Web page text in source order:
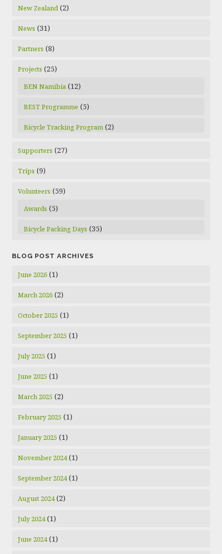
New Zealand(2)
News (31)
Partners (8)
Projects (25)
BEN Namibia (12)
BEST Programme (5)
Bicycle Tracking Program (2)
Supporters (27)
Trips (9)
Volunteers (59)
Awards (5)
Bicycle Packing Days (35)
BLOG POST ARCHIVES
June 2026 (1)
March 2026 (2)
October 2025 (1)
September 2025 (1)
July 2025 (1)
June 2025 (1)
March 2025 (2)
February 2025 (1)
January 2025 (1)
November 2024(1)
September 2024(1)
August 2024(2)
July 2024(1)
June 2024(1)